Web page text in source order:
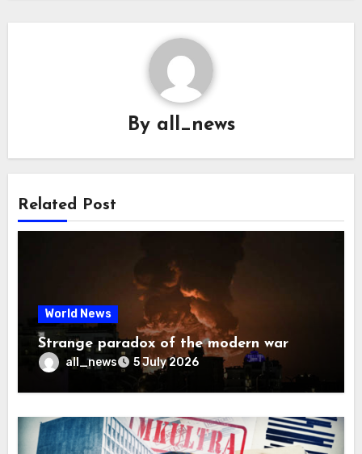
By all_news
Related Post
World News
Strange paradox of the modern war
all_news 5 July 2026